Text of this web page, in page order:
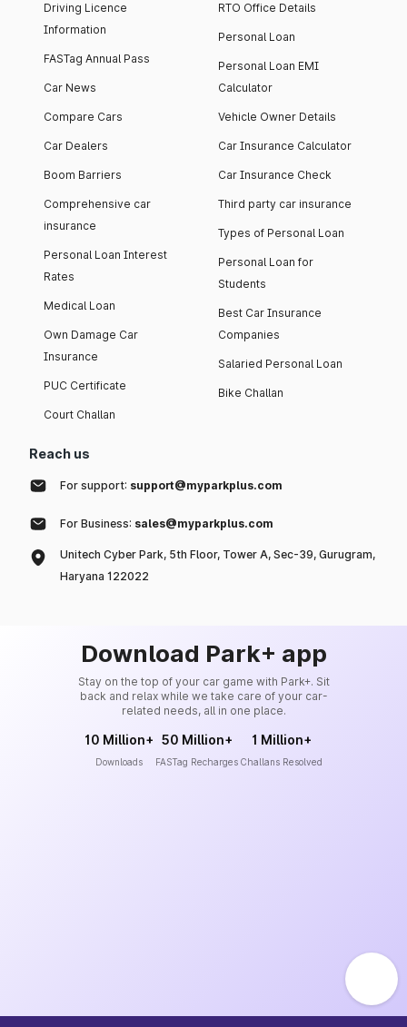
Driving Licence
Information
FASTag Annual Pass
Car News
Compare Cars
Car Dealers
Boom Barriers
Comprehensive car
insurance
Personal Loan Interest
Rates
Medical Loan
Own Damage Car
Insurance
PUC Certificate
Court Challan
RTO Office Details
Personal Loan
Personal Loan EMI
Calculator
Vehicle Owner Details
Car Insurance Calculator
Car Insurance Check
Third party car insurance
Types of Personal Loan
Personal Loan for
Students
Best Car Insurance
Companies
Salaried Personal Loan
Bike Challan
Reach us
For support: support@myparkplus.com
For Business: sales@myparkplus.com
Unitech Cyber Park, 5th Floor, Tower A, Sec-39, Gurugram,
Haryana 122022
Download Park+ app
Stay on the top of your car game with Park+. Sit
back and relax while we take care of your car-
related needs, all in one place.
10 Million+
Downloads
50 Million+
FASTag Recharges
1 Million+
Challans Resolved